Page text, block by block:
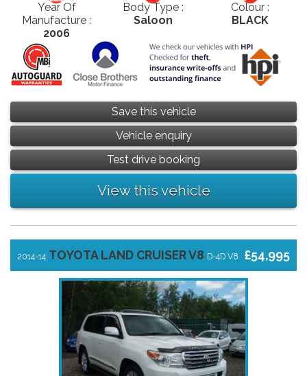
Year Of
Manufacture :
2006
Body Type :
Saloon
Colour :
BLACK
Save this vehicle
Vehicle enquiry
Test drive booking
View this vehicle
£54,995
2014-14 TOYOTA LAND CRUISER V8 D-4D V8